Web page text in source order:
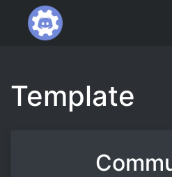
Template